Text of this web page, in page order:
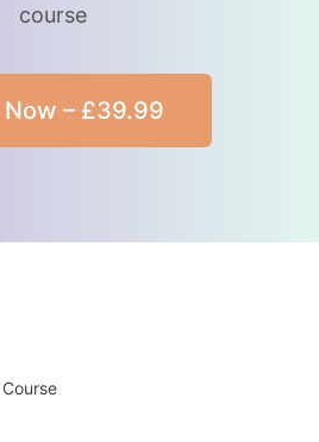
course
Now – £39.99